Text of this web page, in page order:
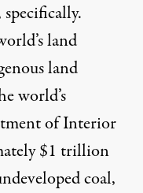
land
land
world’s
of Interior
$1 trillion
coal,